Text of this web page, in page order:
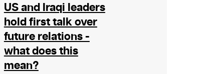
US and Iraqi leaders
hold first talk over
future relations -
what does this
mean?